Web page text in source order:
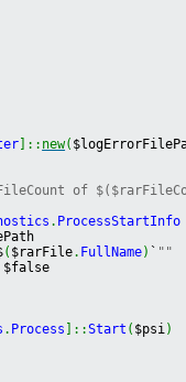
:: new(
of
. ProcessStartInfo
( $rarFile. FullName) ` ""
$false
. Process ::Start ( $psi)